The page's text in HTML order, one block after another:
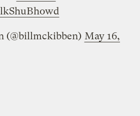
(@billmckibben) May 16,